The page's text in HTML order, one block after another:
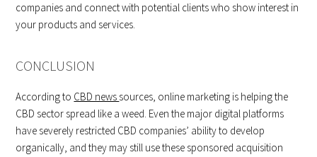
companies and connect with potential clients who show interest in
your products and services.
CONCLUSION
According to CBD news sources, online marketing is helping the
CBD sector spread like a weed. Even the major digital platforms
have severely restricted CBD companies’ ability to develop
organically, and they may still use these sponsored acquisition